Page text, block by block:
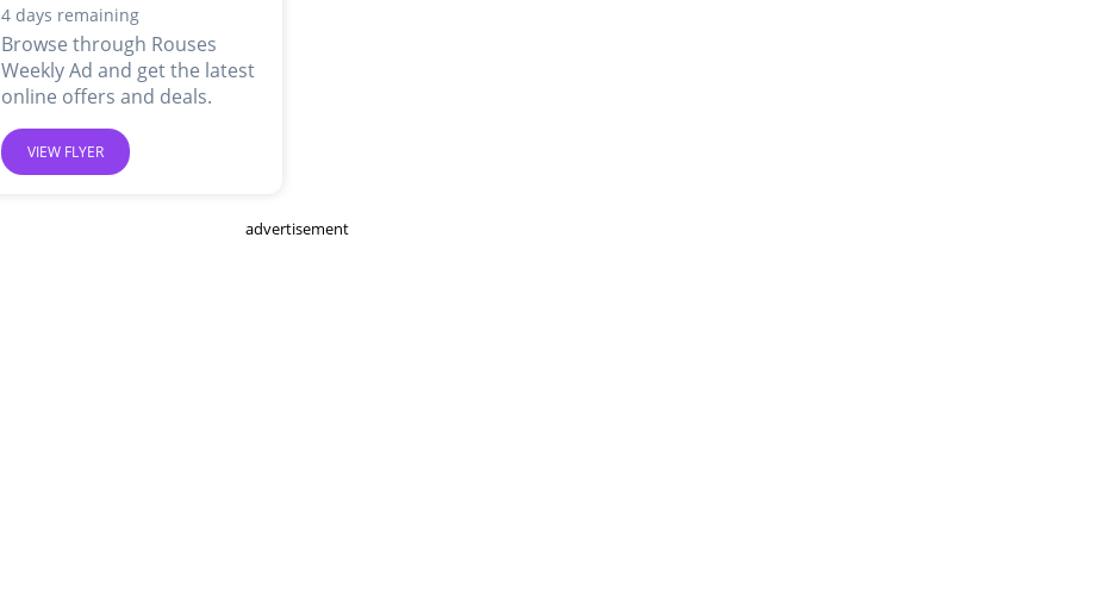
4 days remaining
Browse through Rouses
Weekly Ad and get the latest
online offers and deals.
VIEW FLYER
advertisement